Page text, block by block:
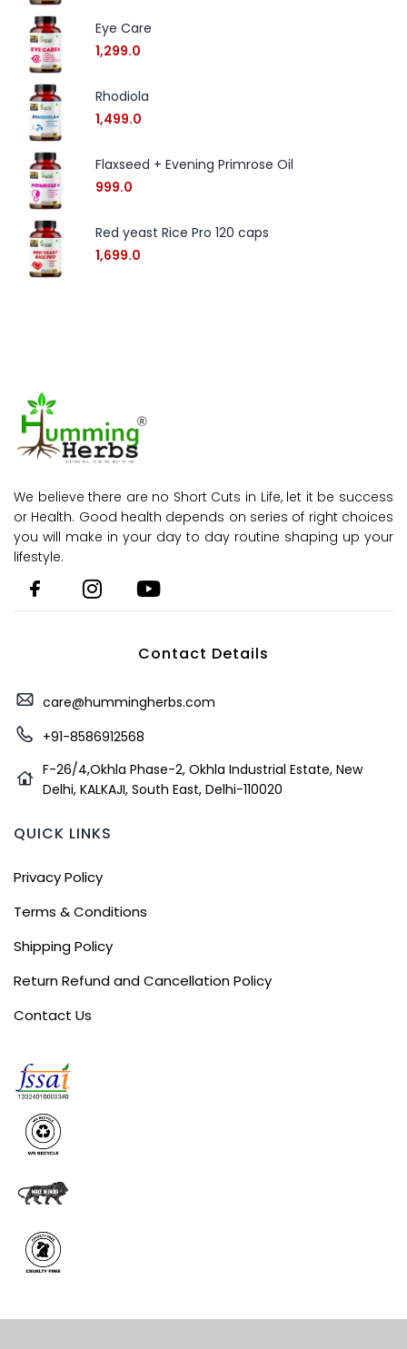
Eye Care
1,299.0
Rhodiola
1,499.0
Flaxseed + Evening Primrose Oil
999.0
Red yeast Rice Pro 120 caps
1,699.0
We believe there are no Short Cuts in Life, let it be success
or Health. Good health depends on series of right choices
you will make in your day to day routine shaping up your
lifestyle.
Contact Details
care@hummingherbs.com
+91-8586912568
F-26/4,Okhla Phase-2, Okhla Industrial Estate, New
Delhi, KALKAJI, South East, Delhi-110020
QUICK LINKS
Privacy Policy
Terms & Conditions
Shipping Policy
Return Refund and Cancellation Policy
Contact Us